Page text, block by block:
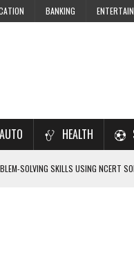
BANKING
AUTO HEALTH
SOLVING SKILLS USING NCERT